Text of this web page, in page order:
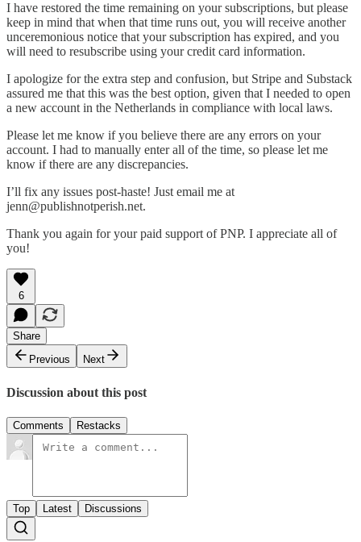
I have restored the time remaining on your subscriptions, but please
keep in mind that when that time runs out, you will receive another
unceremonious notice that your subscription has expired, and you
will need to resubscribe using your credit card information.
I apologize for the extra step and confusion, but Stripe and Substack
assured me that this was the best option, given that I needed to open
a new account in the Netherlands in compliance with local laws.
Please let me know if you believe there are any errors on your
account. I had to manually enter all of the time, so please let me
know if there are any discrepancies.
I’ll fix any issues post-haste! Just email me at
jenn@publishnotperish.net.
Thank you again for your paid support of PNP. I appreciate all of
you!
6
Share
Previous
Next
Discussion about this post
Comments Restacks
Top Latest Discussions